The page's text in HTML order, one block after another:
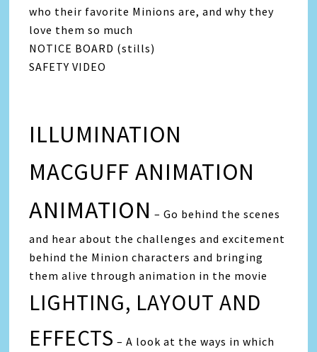
who their favorite Minions are, and why they
love them so much
NOTICE BOARD (stills)
SAFETY VIDEO
ILLUMINATION
MACGUFF ANIMATION
ANIMATION – Go behind the scenes
and hear about the challenges and excitement
behind the Minion characters and bringing
them alive through animation in the movie
LIGHTING, LAYOUT AND
EFFECTS – A look at the ways in which